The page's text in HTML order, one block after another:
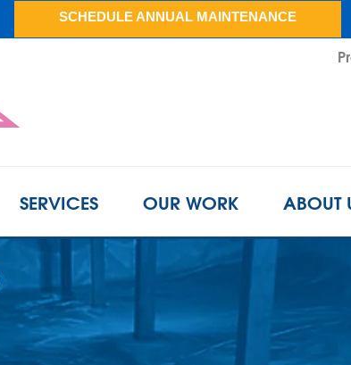
SCHEDULE ANNUAL MAINTENANCE
SERVICES OUR WORK ABOUT